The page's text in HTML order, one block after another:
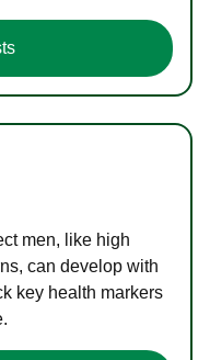
men, like high
can develop with
key health markers